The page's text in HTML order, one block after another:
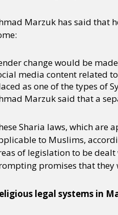
Community Gender identity +
Marzuk has said that
change would be
media content related
as one of the types of
Marzuk said that a
Sharia laws, which are
to Muslims,
of legislation to be
promises that they
legal systems in